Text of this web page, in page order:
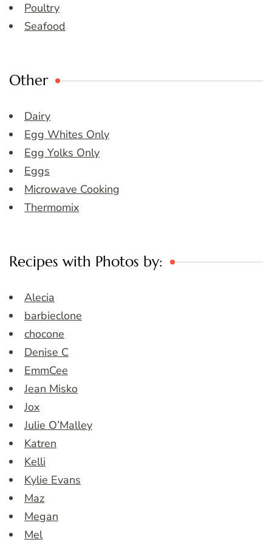
Poultry
Seafood
Other
Dairy
Egg Whites Only
Egg Yolks Only
Eggs
Microwave Cooking
Thermomix
Recipes with Photos by:
Alecia
barbieclone
chocone
Denise C
EmmCee
Jean Misko
Jox
Julie O’Malley
Katren
Kelli
Kylie Evans
Maz
Megan
Mel